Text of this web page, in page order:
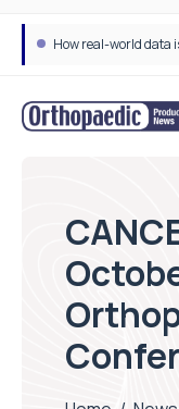
How real-world data